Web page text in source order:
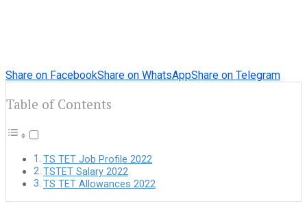
Share on FacebookShare on WhatsAppShare on Telegram
Table of Contents
TS TET Job Profile 2022
TSTET Salary 2022
TS TET Allowances 2022